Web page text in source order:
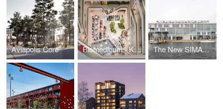
Aviapolis Core Biomedicum - Karolinska Institutet The New SIMAC (Svendborg International Maritime Academy) & Urban Masterplan